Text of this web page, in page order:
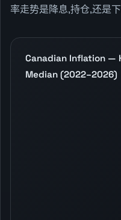
率走势是降息,持仓,还是
Canadian Inflation —
Median (2022–2026)